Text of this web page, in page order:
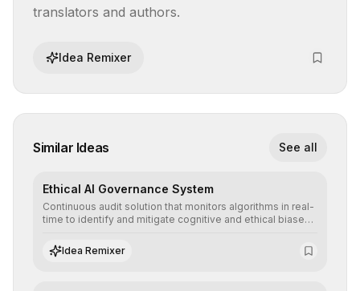
translators and authors.
Idea Remixer
Similar Ideas See all
Ethical AI Governance System
Continuous audit solution that monitors algorithms in real-
time to identify and mitigate cognitive and ethical biases,
standards and equity principles.
Idea Remixer